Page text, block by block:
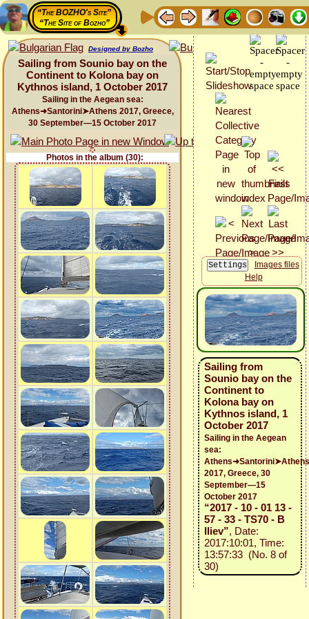
“The BOZHO's Site”
“The Site of Bozho”
Designed by Bozho
Sailing from Sounio bay on the
Continent to Kolona bay on
Kythnos island, 1 October 2017
Sailing in the Aegean sea:
Athens➜Santorini➤Athens 2017, Greece,
30 September—15 October 2017
Photos in the album (30):
Images files
Help
Sailing from
Sounio bay on the
Continent to
Kolona bay on
Kythnos island, 1
October 2017
Sailing in the Aegean
sea:
Athens➜Santorini➤Athens
2017, Greece, 30
September—15
October 2017
“2017 - 10 - 01 13 -
57 - 33 - TS70 - B
Iliev”, Date:
2017:10:01, Time:
13:57:33 (No. 8 of
30)